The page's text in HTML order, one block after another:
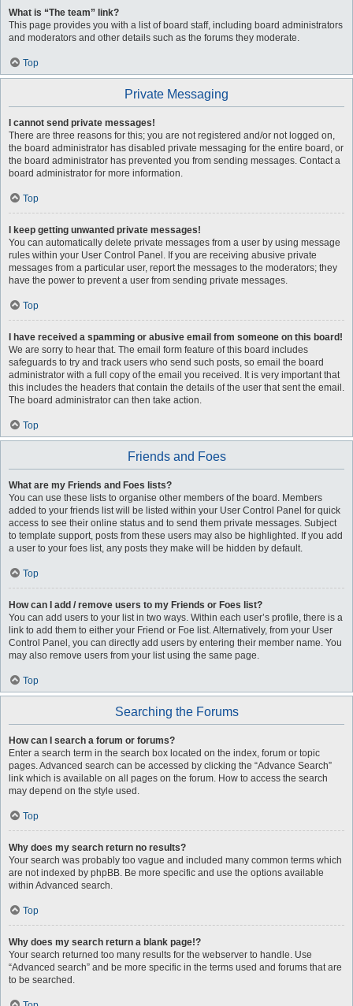
What is “The team” link?
This page provides you with a list of board staff, including board administrators
and moderators and other details such as the forums they moderate.
Top
Private Messaging
I cannot send private messages!
There are three reasons for this; you are not registered and/or not logged on,
the board administrator has disabled private messaging for the entire board, or
the board administrator has prevented you from sending messages. Contact a
board administrator for more information.
Top
I keep getting unwanted private messages!
You can automatically delete private messages from a user by using message
rules within your User Control Panel. If you are receiving abusive private
messages from a particular user, report the messages to the moderators; they
have the power to prevent a user from sending private messages.
Top
I have received a spamming or abusive email from someone on this board!
We are sorry to hear that. The email form feature of this board includes
safeguards to try and track users who send such posts, so email the board
administrator with a full copy of the email you received. It is very important that
this includes the headers that contain the details of the user that sent the email.
The board administrator can then take action.
Top
Friends and Foes
What are my Friends and Foes lists?
You can use these lists to organise other members of the board. Members
added to your friends list will be listed within your User Control Panel for quick
access to see their online status and to send them private messages. Subject
to template support, posts from these users may also be highlighted. If you add
a user to your foes list, any posts they make will be hidden by default.
Top
How can I add / remove users to my Friends or Foes list?
You can add users to your list in two ways. Within each user’s profile, there is a
link to add them to either your Friend or Foe list. Alternatively, from your User
Control Panel, you can directly add users by entering their member name. You
may also remove users from your list using the same page.
Top
Searching the Forums
How can I search a forum or forums?
Enter a search term in the search box located on the index, forum or topic
pages. Advanced search can be accessed by clicking the “Advance Search”
link which is available on all pages on the forum. How to access the search
may depend on the style used.
Top
Why does my search return no results?
Your search was probably too vague and included many common terms which
are not indexed by phpBB. Be more specific and use the options available
within Advanced search.
Top
Why does my search return a blank page!?
Your search returned too many results for the webserver to handle. Use
“Advanced search” and be more specific in the terms used and forums that are
to be searched.